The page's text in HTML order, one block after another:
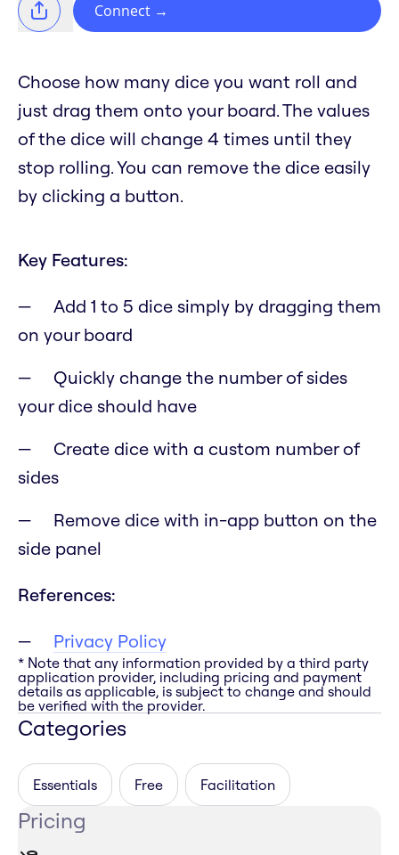
Connect →
Choose how many dice you want roll and
just drag them onto your board. The values
of the dice will change 4 times until they
stop rolling. You can remove the dice easily
by clicking a button.
Key Features:
Add 1 to 5 dice simply by dragging them
on your board
Quickly change the number of sides
your dice should have
Create dice with a custom number of
sides
Remove dice with in-app button on the
side panel
References:
Privacy Policy
* Note that any information provided by a third party
application provider, including pricing and payment
details as applicable, is subject to change and should
be verified with the provider.
Categories
Essentials Free Facilitation
Pricing